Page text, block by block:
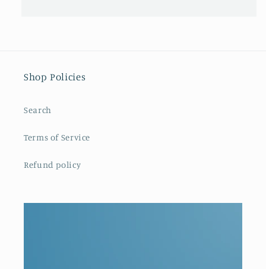
Shop Policies
Search
Terms of Service
Refund policy